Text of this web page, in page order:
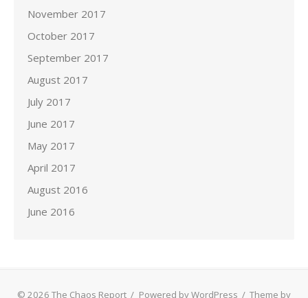
November 2017
October 2017
September 2017
August 2017
July 2017
June 2017
May 2017
April 2017
August 2016
June 2016
© 2026 The Chaos Report / Powered by WordPress / Theme by